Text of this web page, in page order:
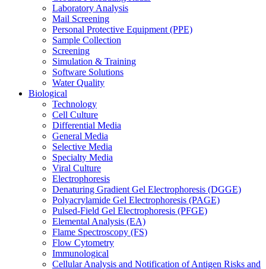
Laboratory Analysis
Mail Screening
Personal Protective Equipment (PPE)
Sample Collection
Screening
Simulation & Training
Software Solutions
Water Quality
Biological
Technology
Cell Culture
Differential Media
General Media
Selective Media
Specialty Media
Viral Culture
Electrophoresis
Denaturing Gradient Gel Electrophoresis (DGGE)
Polyacrylamide Gel Electrophoresis (PAGE)
Pulsed-Field Gel Electrophoresis (PFGE)
Elemental Analysis (EA)
Flame Spectroscopy (FS)
Flow Cytometry
Immunological
Cellular Analysis and Notification of Antigen Risks and